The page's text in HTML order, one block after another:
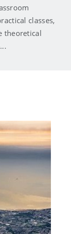
classes,
theoretical